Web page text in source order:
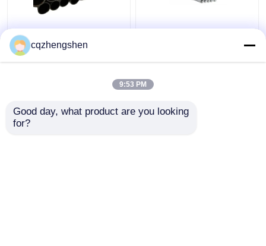
API CE JIS Steel
Welded Pipe Galvanized
Welded Steel Pipe HDG
20mm API JIS Steel
cqzhengshen
9:53 PM
Good day, what product are you looking
for?